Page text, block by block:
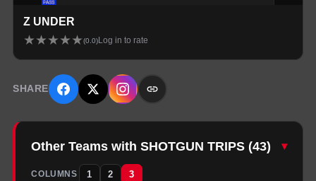
Z UNDER
★★★★★(0.0) Log in to rate
SHARE
Other Teams with SHOTGUN TRIPS (43) ▾
COLUMNS 1 2 3